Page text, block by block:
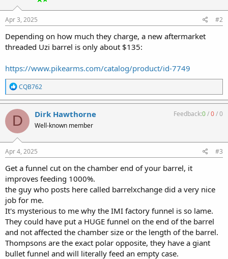
s
:
Apr 3, 2025 #2
Depending on how much they charge, a new aftermarket
threaded Uzi barrel is only about $135:
https://www.pikearms.com/catalog/product/id-7749
R
e
a
c
t
i
o
n
s
:
CQB762
D Dirk Hawthorne
Well-known member
Feedback:0/0/0
Apr 4, 2025 #3
Get a funnel cut on the chamber end of your barrel, it
improves feeding 1000%.
the guy who posts here called barrelxchange did a very nice
job for me.
It's mysterious to me why the IMI factory funnel is so lame.
They could have put a HUGE funnel on the end of the barrel
and not affected the chamber size or the length of the barrel.
Thompsons are the exact polar opposite, they have a giant
bullet funnel and will literally feed an empty case.